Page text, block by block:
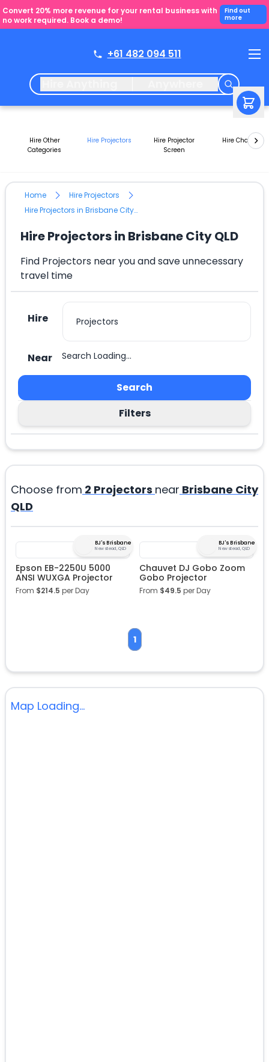
Convert 20% more revenue for your rental business with
no work required. Book a demo!
Find out
more
+61 482 094 511
Hire Other
Categories
Hire Projectors
Hire Projector
Screen
Hire Chairs
Home
Hire Projectors
Hire Projectors in Brisbane City QLD
Hire Projectors in Brisbane City QLD
Find Projectors near you and save unnecessary
travel time
Hire
Near Search Loading...
Search
Filters
Choose from 2 Projectors near Brisbane City
QLD
BJ's Brisbane
Newstead, QLD
Epson EB-2250U 5000
ANSI WUXGA Projector
From $214.5 per Day
BJ's Brisbane
Newstead, QLD
Chauvet DJ Gobo Zoom
Gobo Projector
From $49.5 per Day
1
Map Loading...